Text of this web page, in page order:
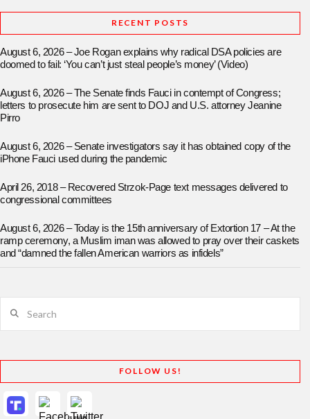
RECENT POSTS
August 6, 2026 – Joe Rogan explains why radical DSA policies are
doomed to fail: ‘You can’t just steal people’s money’ (Video)
August 6, 2026 – The Senate finds Fauci in contempt of Congress;
letters to prosecute him are sent to DOJ and U.S. attorney Jeanine
Pirro
August 6, 2026 – Senate investigators say it has obtained copy of the
iPhone Fauci used during the pandemic
April 26, 2018 – Recovered Strzok-Page text messages delivered to
congressional committees
August 6, 2026 – Today is the 15th anniversary of Extortion 17 – At the
ramp ceremony, a Muslim iman was allowed to pray over their caskets
and “damned the fallen American warriors as infidels”
FOLLOW US!